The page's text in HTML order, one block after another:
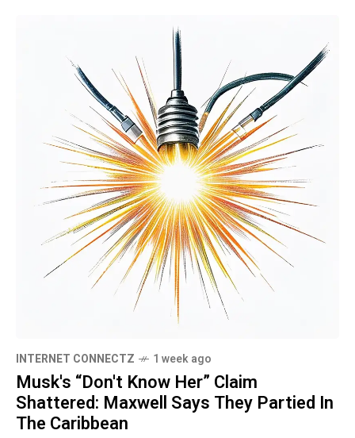
INTERNET CONNECTZ 1 week ago
Musk's “Don't Know Her” Claim
Shattered: Maxwell Says They Partied In
The Caribbean